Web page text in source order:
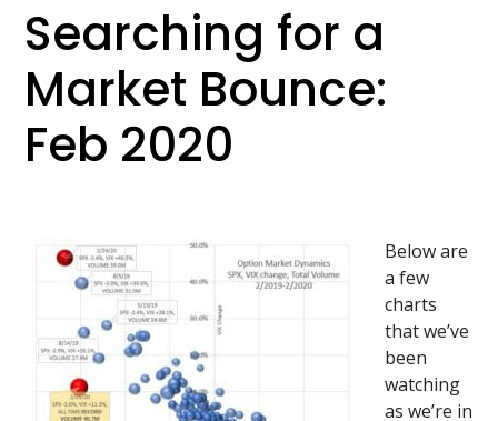
Searching for a
Market Bounce:
Feb 2020
Below are
a few
charts
that we’ve
been
watching
as we’re in